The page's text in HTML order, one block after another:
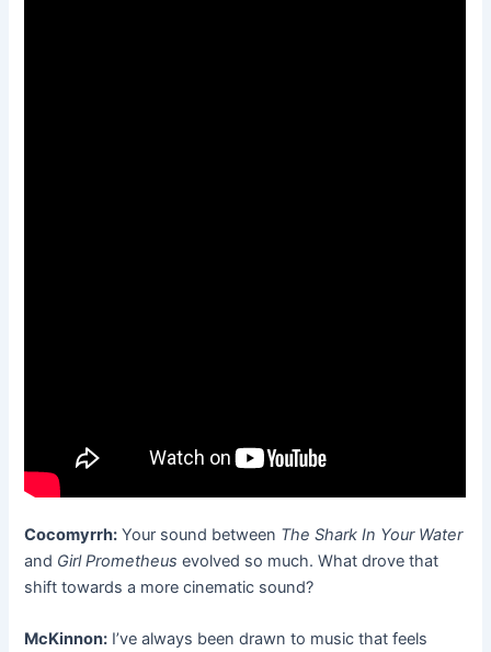
Cocomyrrh: Your sound between The Shark In Your Water
and Girl Prometheus evolved so much. What drove that
shift towards a more cinematic sound?
McKinnon: I’ve always been drawn to music that feels